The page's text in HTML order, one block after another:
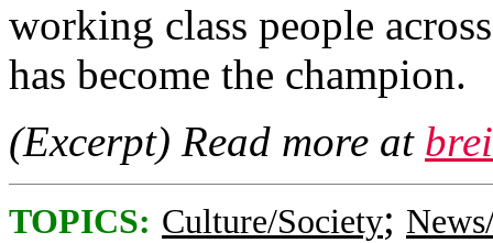
working class people
has become the champion.
(Excerpt) Read more at
TOPICS: Culture/Society;